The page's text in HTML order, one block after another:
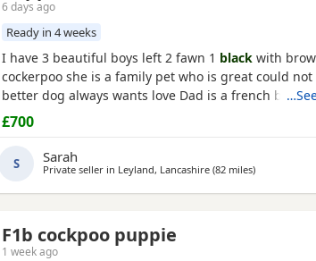
6 days ago
Ready in 4 weeks
I have 3 beautiful boys left 2 fawn 1 black with
cockerpoo she is a family pet who is great could not
better dog always wants love Dad is a french
a family pet he is a great tempent frindly Pups have
persanlty great little charters these 3 are a litter of 7
Veiwing welcome £100,deposit Pups will have 1st jab
£700
S Sarah
Private seller in Leyland, Lancashire (82 milesaway from
)
F1b cockpoo puppie
1 week ago